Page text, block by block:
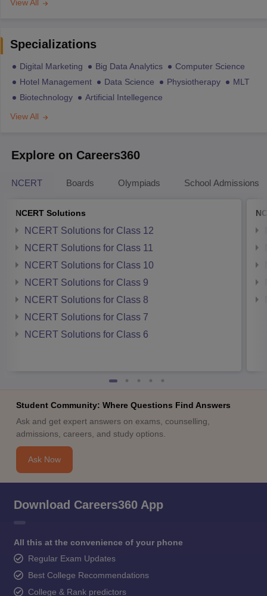
View All
Specializations
Digital Marketing Big Data Analytics
Computer Science
Hotel Management
Data Science Physiotherapy
MLT
Biotechnology
Artificial Intellegence
View All
Explore on Careers360
NCERT Boards Olympiads School Admissions
NCERT Solutions
NCERT Solutions for Class 12
NCERT Solutions for Class 11
NCERT Solutions for Class 10
NCERT Solutions for Class 9
NCERT Solutions for Class 8
NCERT Solutions for Class 7
NCERT Solutions for Class 6
Student Community: Where Questions Find Answers
Ask and get expert answers on exams, counselling,
admissions, careers, and study options.
Ask Now
Download Careers360 App
All this at the convenience of your phone
Regular Exam Updates
Best College Recommendations
College & Rank predictors